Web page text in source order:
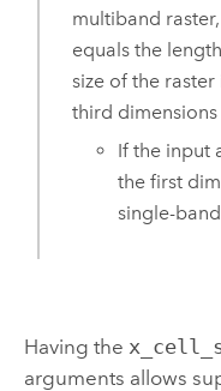
multiband
equals the
size of the
third dimensions
If the input
the first
single-
Having the
arguments allows